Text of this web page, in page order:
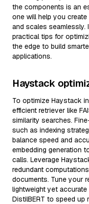
the components is an
one will help you
and scales seamlessly.
practical tips for
the edge to build
applications.
Haystack
To optimize Haystack
efficient retriever like
similarity searches.
such as indexing
balance speed and
embedding generation
calls. Leverage
redundant
documents. Tune your
lightweight yet
DistilBERT to speed up